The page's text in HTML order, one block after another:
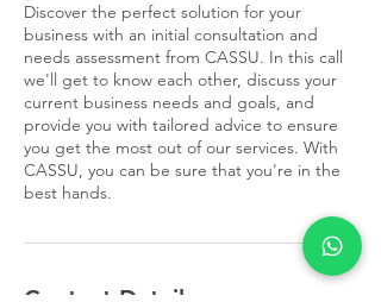
Discover the perfect solution for your
business with an initial consultation and
needs assessment from CASSU. In this call
we'll get to know each other, discuss your
current business needs and goals, and
provide you with tailored advice to ensure
you get the most out of our services. With
CASSU, you can be sure that you're in the
best hands.